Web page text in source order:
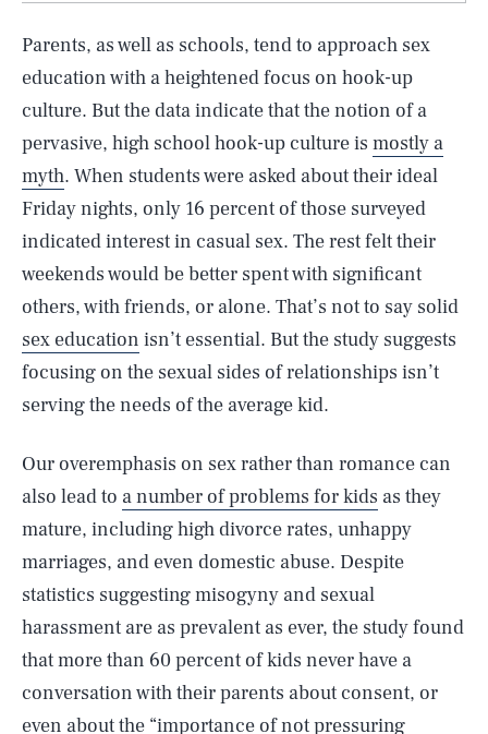
Parents, as well as schools, tend to approach sex
education with a heightened focus on hook-up
culture. But the data indicate that the notion of a
pervasive, high school hook-up culture is mostly a
myth. When students were asked about their ideal
Friday nights, only 16 percent of those surveyed
indicated interest in casual sex. The rest felt their
weekends would be better spent with significant
others, with friends, or alone. That’s not to say solid
sex education isn’t essential. But the study suggests
focusing on the sexual sides of relationships isn’t
serving the needs of the average kid.
Our overemphasis on sex rather than romance can
also lead to a number of problems for kids as they
mature, including high divorce rates, unhappy
marriages, and even domestic abuse. Despite
statistics suggesting misogyny and sexual
harassment are as prevalent as ever, the study found
that more than 60 percent of kids never have a
conversation with their parents about consent, or
even about the “importance of not pressuring